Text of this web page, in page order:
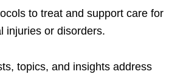
to treat and support care for
injuries or disorders.
topics, and insights address